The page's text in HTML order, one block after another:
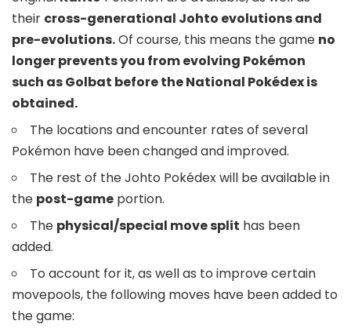
their cross-generational Johto evolutions and
pre-evolutions.Of course, this means the game no
longer prevents you from evolving Pokémon
such as Golbat before the National Pokédex is
obtained.
The locations and encounter rates of several
Pokémon have been changed and improved.
The rest of the Johto Pokédex will be available in
the post-game portion.
The physical/special move split has been
added.
To account for it, as well as to improve certain
movepools, the following moves have been added to
the game: